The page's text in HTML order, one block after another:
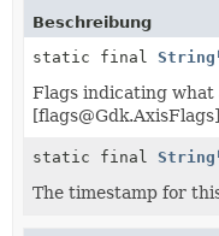
Beschreibung
static final String
Flags indicating what
[flags@Gdk.AxisFlags]
static final String
The timestamp for